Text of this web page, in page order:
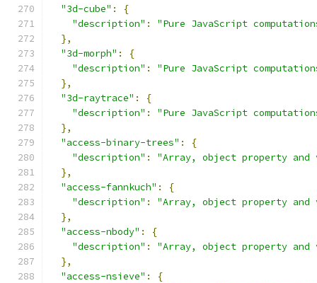
"3d-cube" :
{
"description" :
"Pure JavaScript
},
"3d-morph" :
{
"description" :
"Pure JavaScript
},
"3d-raytrace" :
{
"description" :
"Pure JavaScript
},
"access-binary-trees" :
{
"description" :
"Array, object property and
},
"access-fannkuch" :
{
"description" :
"Array, object property and
},
"access-nbody" :
{
"description" :
"Array, object property and
},
"access-nsieve" :
{